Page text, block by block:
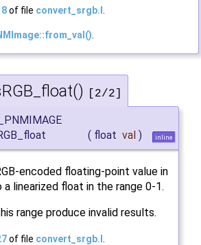
of file convert_srgb.I
[2/2]
( float val ) inline
encoded floating-point value in
linearized float in the range 0-1.
range produce invalid results.
of file convert_srgb.I